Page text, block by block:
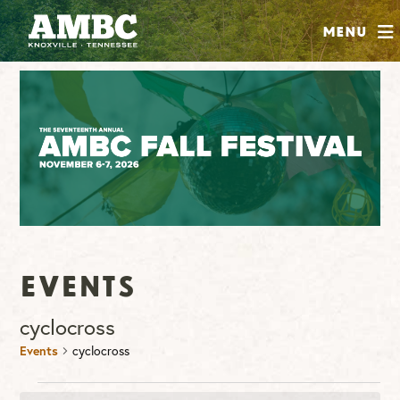
Menu
SHOP
ABOUT
JOIN
CONTRIBUTE
INSTAGRAM
FACEBOOK
YOUTUBE
Events
cyclocross
Events cyclocross
Events